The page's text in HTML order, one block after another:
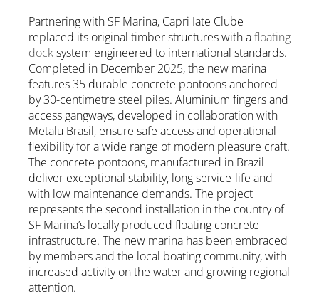
Partnering with SF Marina, Capri Iate Clube
replaced its original timber structures with afloating
docksystem engineered to international standards.
Completed in December 2025, the new marina
features 35 durable concrete pontoons anchored
by 30-centimetre steel piles. Aluminium fingers and
access gangways, developed in collaboration with
Metalu Brasil, ensure safe access and operational
flexibility for a wide range of modern pleasure craft.
The concrete pontoons, manufactured in Brazil
deliver exceptional stability, long service-life and
with low maintenance demands. The project
represents the second installation in the country of
SF Marina’s locally produced floating concrete
infrastructure. The new marina has been embraced
by members and the local boating community, with
increased activity on the water and growing regional
attention.